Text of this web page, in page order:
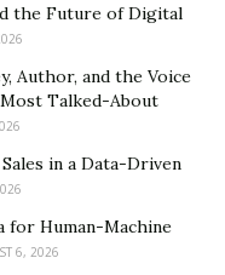
for wheelchairs
and expertise
handled some of
completed them.
a time
father and other
change. Kris is
the Future of Digital
Author, and the Voice
Most Talked-About
in a Data-Driven
for Human-Machine
6, 2026